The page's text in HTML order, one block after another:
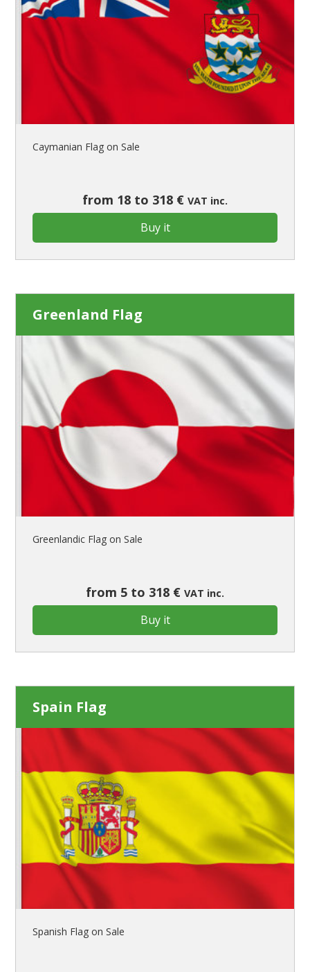
Caymanian Flag on Sale
from 18 to 318 € VAT inc.
Buy it
Greenland Flag
Greenlandic Flag on Sale
from 5 to 318 € VAT inc.
Buy it
Spain Flag
Spanish Flag on Sale